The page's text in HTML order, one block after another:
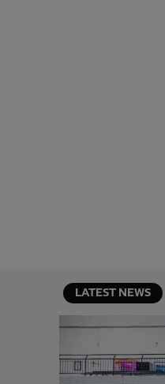
LATEST NEWS